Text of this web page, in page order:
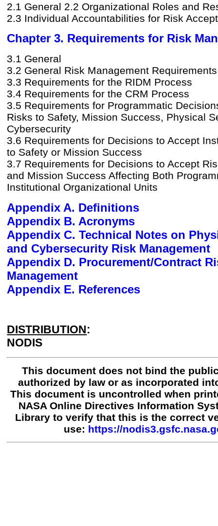
2.1 General 2.2 Organizational Roles and
2.3 Individual Accountabilities for Risk
Chapter 3. Requirements for Risk
3.1 General
3.2 General Risk Management Requirements
3.3 Requirements for the RIDM Process
3.4 Requirements for the CRM Process
3.5 Requirements for Programmatic
Risks to Safety, Mission Success, Physical
Cybersecurity
3.6 Requirements for Decisions to Accept
to Safety or Mission Success
3.7 Requirements for Decisions to Accept
and Mission Success Affecting Both
Institutional Organizational Units
Appendix A. Definitions
Appendix B. Acronyms
Appendix C. Technical Notes on
and Cybersecurity Risk Management
Appendix D. Procurement/Contract
Management
Appendix E. References
DISTRIBUTION:
NODIS
This document does not bind the
authorized by law or as incorporated
This document is uncontrolled when
NASA Online Directives Information
Library to verify that this is the correct
use: https://